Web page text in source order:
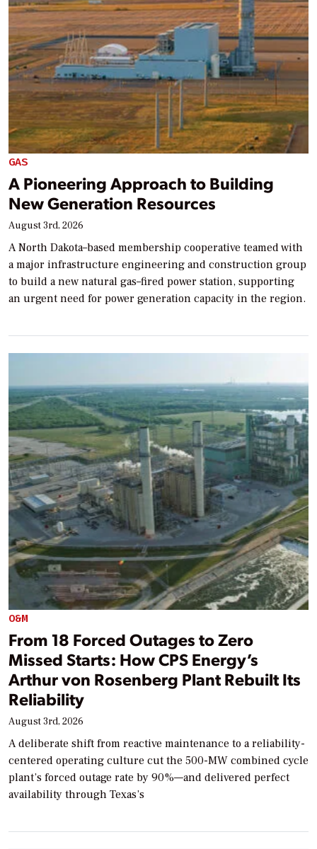
GAS
A Pioneering Approach to Building
New Generation Resources
August 3rd, 2026
A North Dakota–based membership cooperative teamed with
a major infrastructure engineering and construction group
to build a new natural gas–fired power station, supporting
an urgent need for power generation capacity in the region.
O&M
From 18 Forced Outages to Zero
Missed Starts: How CPS Energy’s
Arthur von Rosenberg Plant Rebuilt Its
Reliability
August 3rd, 2026
A deliberate shift from reactive maintenance to a reliability-
centered operating culture cut the 500-MW combined cycle
plant’s forced outage rate by 90%—and delivered perfect
availability through Texas’s